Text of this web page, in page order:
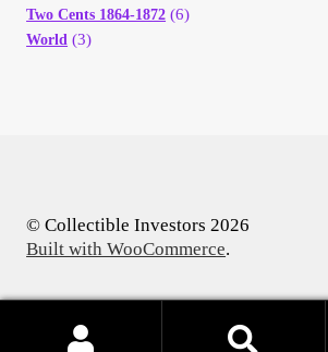
Two Cents 1864-1872 (6)
World (3)
© Collectible Investors 2026
Built with WooCommerce.